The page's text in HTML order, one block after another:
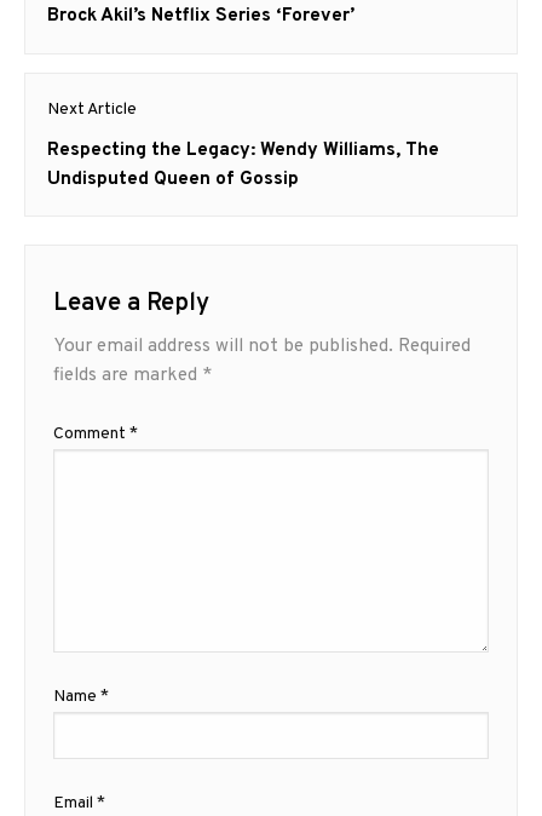
post:
Brock Akil’s Netflix Series ‘Forever’
Next Article
Next
post:
Respecting the Legacy: Wendy Williams, The
Undisputed Queen of Gossip
Leave a Reply
Your email address will not be published. Required
fields are marked *
Comment *
Name *
Email *